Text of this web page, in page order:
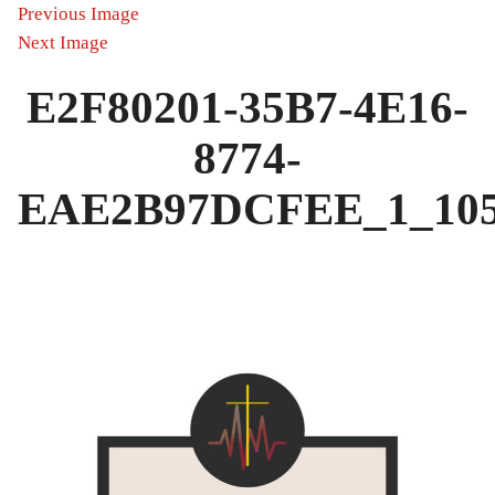
Previous Image
Next Image
E2F80201-35B7-4E16-
8774-